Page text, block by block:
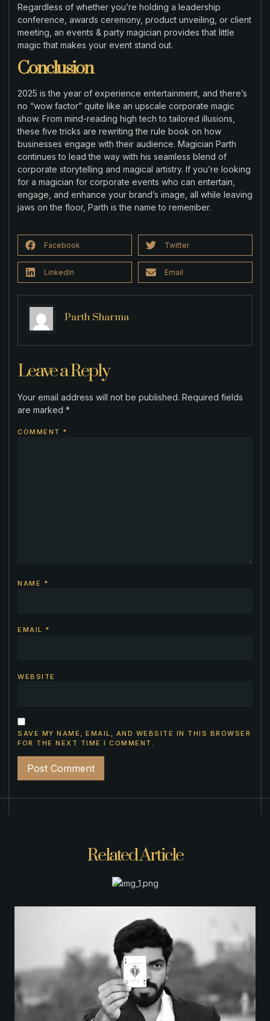
Regardless of whether you’re holding a leadership
conference, awards ceremony, product unveiling, or client
meeting, an events & party magician provides that little
magic that makes your event stand out.
Conclusion
2025 is the year of experience entertainment, and there’s
no “wow factor” quite like an upscale corporate magic
show. From mind-reading high tech to tailored illusions,
these five tricks are rewriting the rule book on how
businesses engage with their audience. Magician Parth
continues to lead the way with his seamless blend of
corporate storytelling and magical artistry. If you’re looking
for a magician for corporate events who can entertain,
engage, and enhance your brand’s image, all while leaving
jaws on the floor, Parth is the name to remember.
Facebook Twitter
LinkedIn Email
Parth Sharma
Leave a Reply
Your email address will not be published. Required fields
are marked *
COMMENT *
NAME *
EMAIL *
WEBSITE
SAVE MY NAME, EMAIL, AND WEBSITE IN THIS BROWSER
FOR THE NEXT TIME I COMMENT.
Related Article